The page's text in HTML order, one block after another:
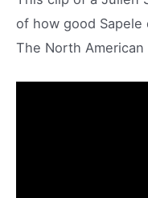
of how good
The North American